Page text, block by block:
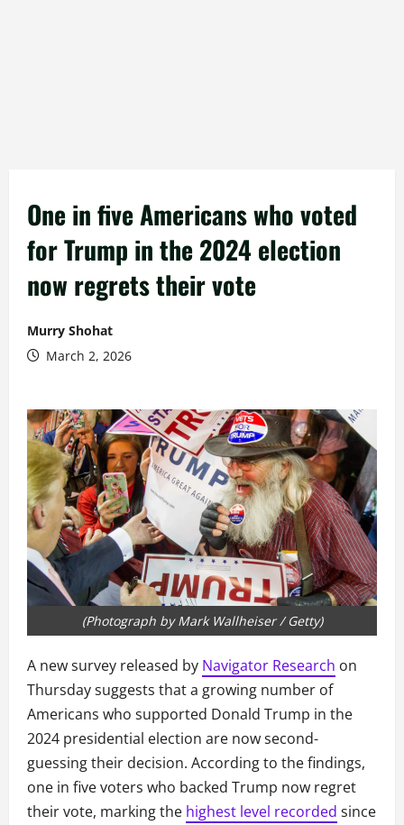
One in five Americans who voted
for Trump in the 2024 election
now regrets their vote
Murry Shohat
March 2, 2026
(Photograph by Mark Wallheiser / Getty)
A new survey released by Navigator Research on
Thursday suggests that a growing number of
Americans who supported Donald Trump in the
2024 presidential election are now second-
guessing their decision. According to the findings,
one in five voters who backed Trump now regret
their vote, marking the highest level recorded since